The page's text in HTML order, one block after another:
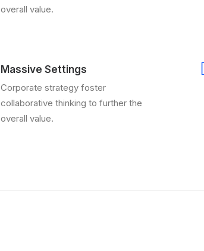
overall value.
Massive Settings
Corporate strategy foster
collaborative thinking to further the
overall value.